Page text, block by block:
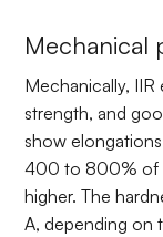
Mechanical
Mechanically, IIR
strength, and
show
400 to 800% of
higher. The
A, depending on